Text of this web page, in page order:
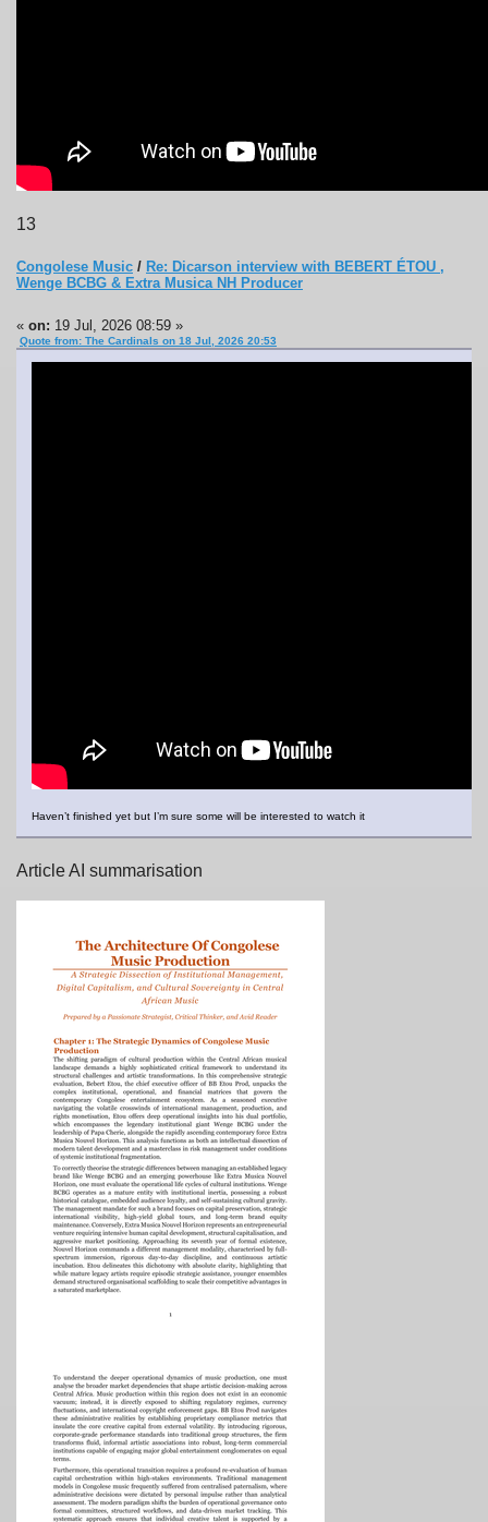
13
Congolese Music / Re: Dicarson interview with BEBERT ÉTOU ,
Wenge BCBG & Extra Musica NH Producer
« on: 19 Jul, 2026 08:59 »
Quote from: The Cardinals on 18 Jul, 2026 20:53
Haven’t finished yet but I’m sure some will be interested to watch it
Article AI summarisation